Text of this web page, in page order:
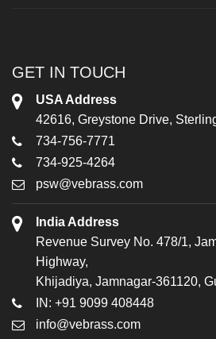
GET IN TOUCH
USA Address
42616, Greystone Drive,
734-756-7771
734-925-4264
psw@vebrass.com
India Address
Revenue Survey No. 478/1,
Highway,
Khijadiya, Jamnagar-361120,
IN: +91 9099 408448
info@vebrass.com